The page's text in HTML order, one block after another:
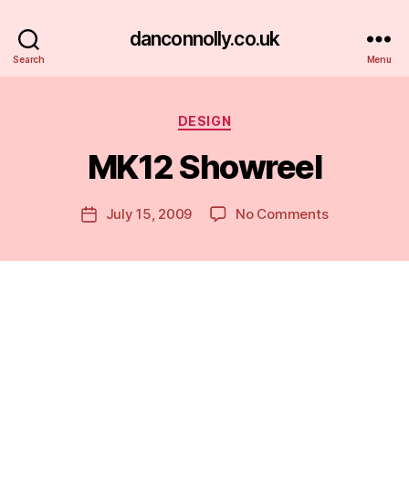
Search
danconnolly.co.uk
Menu
Categories
DESIGN
MK12 Showreel
Post
author
B
y
a
PostJuly 15, 2009 No Commentson